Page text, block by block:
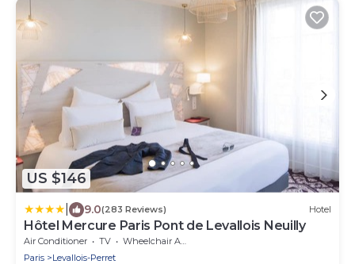
US $146
9.0(283 Reviews) Hotel
Hôtel Mercure Paris Pont de Levallois Neuilly
Air Conditioner TV
Wheelchair Accessible
Paris
Levallois-Perret